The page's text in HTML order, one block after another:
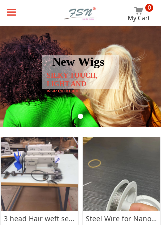
SILKY TOUCH,
LIGHT AND
NATURAL
New Wigs
끀
Home
Wigs
Hair Extensions
Accessories
Beginner Package
About us
News
Contact us
낙
My Cart
0
3 head Hair weft sewing machine Steel Wire for Nano hair Extensions